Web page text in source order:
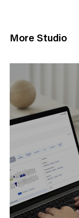
More Studio